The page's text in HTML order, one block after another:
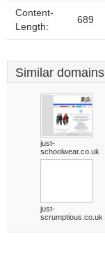
Content-
Length:
689
Similar domains
just-
schoolwear.co.uk
just-
scrumptious.co.uk